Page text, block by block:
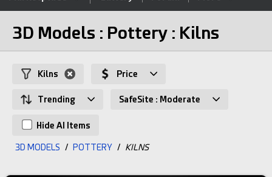
3D Models : Pottery : Kilns
Kilns Price
Trending SafeSite : Moderate
Hide AI Items
3D MODELS / POTTERY / KILNS